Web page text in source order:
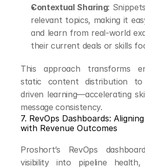
Contextual Sharing:
relevant topics, making it
and learn from real-world
their current deals or skills
This approach transforms
static content distribution to
driven learning—accelerating
message consistency.
7. RevOps Dashboards:
with Revenue Outcomes
Proshort’s RevOps
visibility into pipeline